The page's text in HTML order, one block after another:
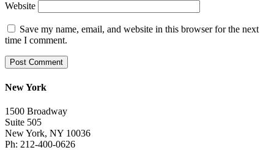
Website
Save my name, email, and website in this browser for the next
time I comment.
New York
1500 Broadway
Suite 505
New York, NY 10036
Ph: 212-400-0626